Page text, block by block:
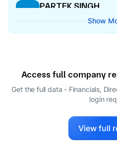
P
PARTEK SINGH
S
Show
Access full company
Get the full data - Financials,
login
View full